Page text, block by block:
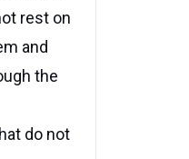
rest on
and
the
do not